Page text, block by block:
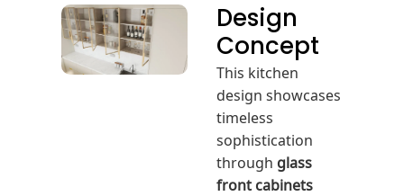
Design
Concept
This kitchen
design showcases
timeless
sophistication
throughglass
front cabinets